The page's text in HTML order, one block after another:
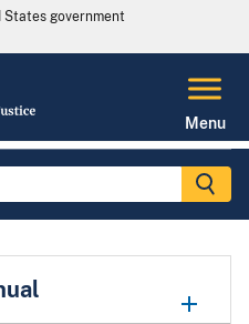
government
Menu